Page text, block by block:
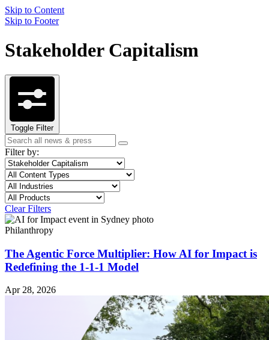
Skip to Content
Skip to Footer
Stakeholder Capitalism
Toggle Filter
Search
term
Search
Filter by:
Filter
by
topic
Topic
Filter
by
content
type
Content
Type
Filter
by
industry
Industry
Filter
by
product
Product
Clear Filters
Philanthropy
The Agentic Force Multiplier: How AI for Impact is
Redefining the 1-1-1 Model
Apr 28, 2026